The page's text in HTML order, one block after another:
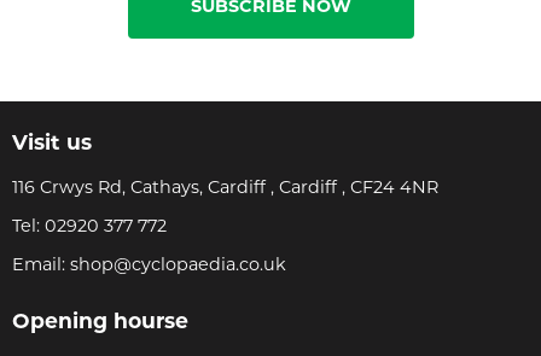
SUBSCRIBE NOW
Visit us
116 Crwys Rd, Cathays, Cardiff , Cardiff , CF24 4NR
Tel: 02920 377 772
Email: shop@cyclopaedia.co.uk
Opening hourse